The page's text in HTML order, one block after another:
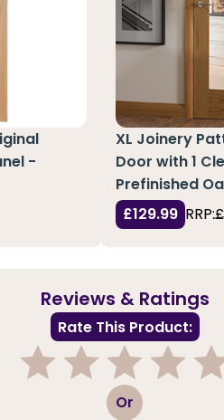
-
XL Joinery
Door with 1
Prefinished
£129.99 RRP:
Reviews & Ratings
Rate This Product:
3 Or